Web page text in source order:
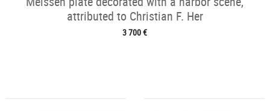
attributed to Christian F. Her
3 700 €